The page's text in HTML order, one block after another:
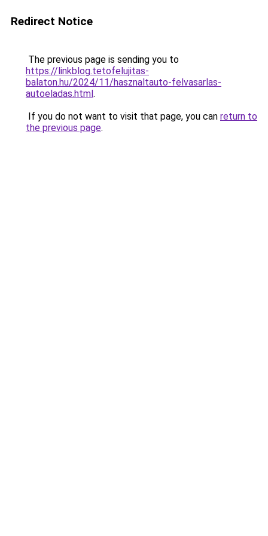
Redirect Notice
The previous page is sending you to
https://linkblog.tetofelujitas-
balaton.hu/2024/11/hasznaltauto-felvasarlas-
autoeladas.html.
If you do not want to visit that page, you can return to
the previous page.